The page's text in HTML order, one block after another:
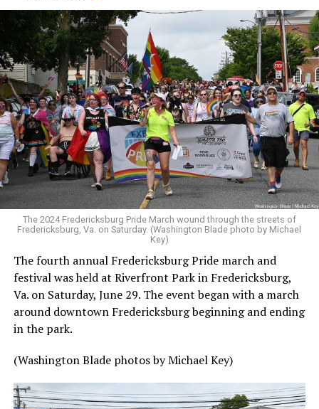
The 2024 Fredericksburg Pride March wound through the streets of
Fredericksburg, Va. on Saturday. (Washington Blade photo by Michael
Key)
The fourth annual Fredericksburg Pride march and
festival was held at Riverfront Park in Fredericksburg,
Va. on Saturday, June 29. The event began with a march
around downtown Fredericksburg beginning and ending
in the park.
(Washington Blade photos by Michael Key)